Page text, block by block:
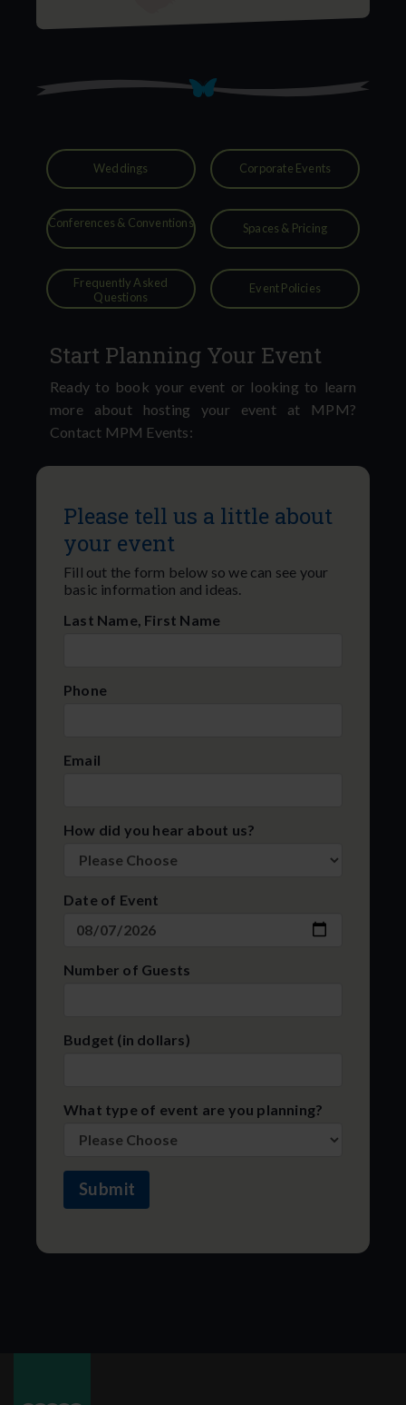
Weddings Corporate Events
Conferences & Conventions Spaces & Pricing
Frequently Asked
Questions
Event Policies
Start Planning Your Event
Ready to book your event or looking to learn
more about hosting your event at MPM?
Contact MPM Events:
Please tell us a little about
your event
Fill out the form below so we can see your
basic information and ideas.
Last Name, First Name
Phone
Email
How did you hear about us?
Date of Event
Number of Guests
Budget (in dollars)
What type of event are you planning?
Submit